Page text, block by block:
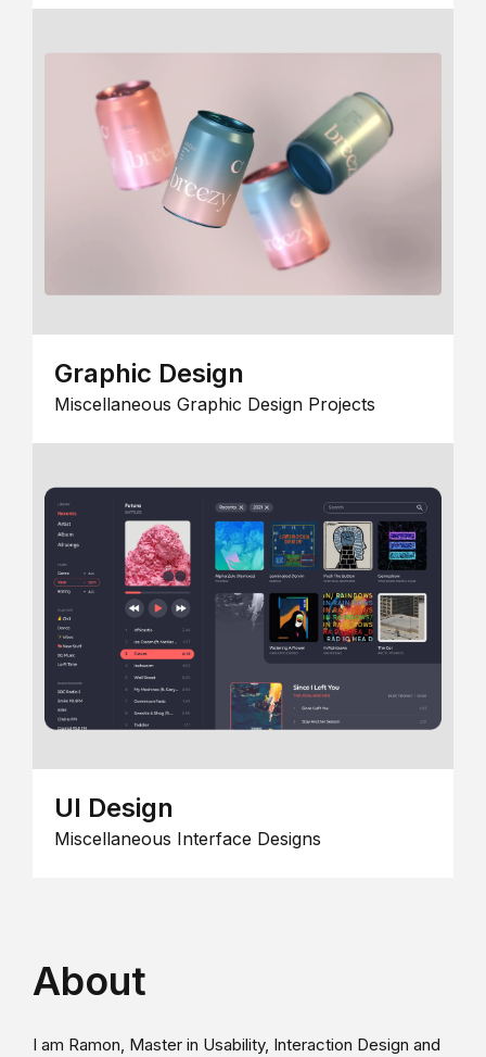
Graphic Design
Miscellaneous Graphic Design Projects
UI Design
Miscellaneous Interface Designs
About
I am Ramon, Master in Usability, Interaction Design and